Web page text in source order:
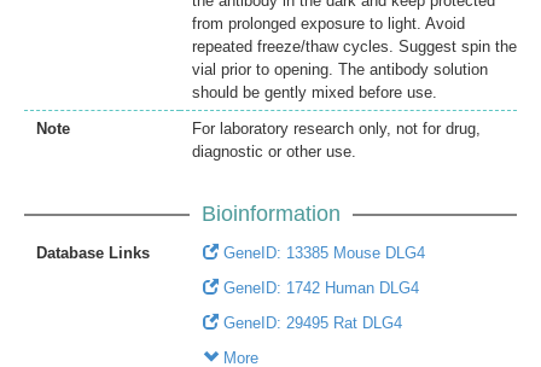
from prolonged exposure to light. Avoid
repeated freeze/thaw cycles. Suggest spin the
vial prior to opening. The antibody solution
should be gently mixed before use.
Note
For laboratory research only, not for drug,
diagnostic or other use.
Bioinformation
Database Links
GeneID: 13385 Mouse DLG4
GeneID: 1742 Human DLG4
GeneID: 29495 Rat DLG4
More